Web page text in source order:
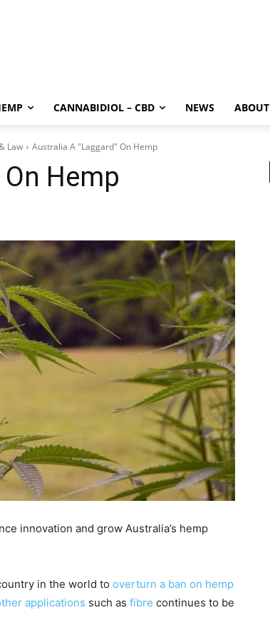
CANNABIDIOL – CBD NEWS ABOUT
Law Australia A "Laggard" On Hemp
Hemp
innovation and grow Australia’s hemp
in the world to overturn a ban on hemp
applications such as fibre continues to be